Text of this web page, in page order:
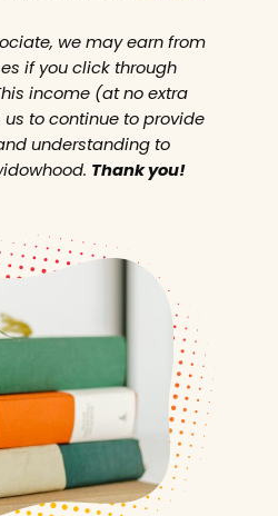
we may earn from
if you click through
income (at no extra
to continue to provide
understanding to
Thank you!